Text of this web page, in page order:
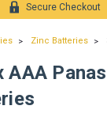
Secure Checkout
Zinc Batteries
AAA